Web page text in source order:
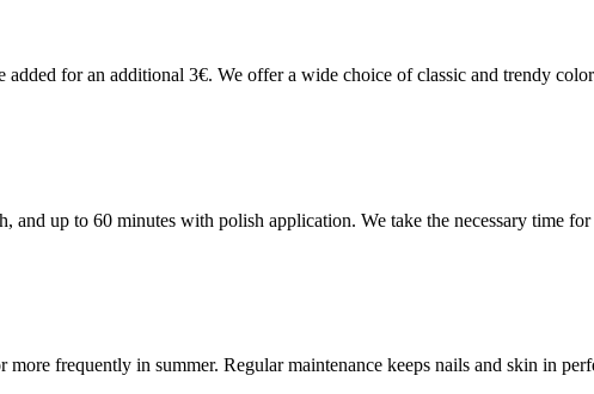
for an additional 3€. We offer a wide choice of classic and trendy
and up to 60 minutes with polish application. We take the necessary time for
frequently in summer. Regular maintenance keeps nails and skin in